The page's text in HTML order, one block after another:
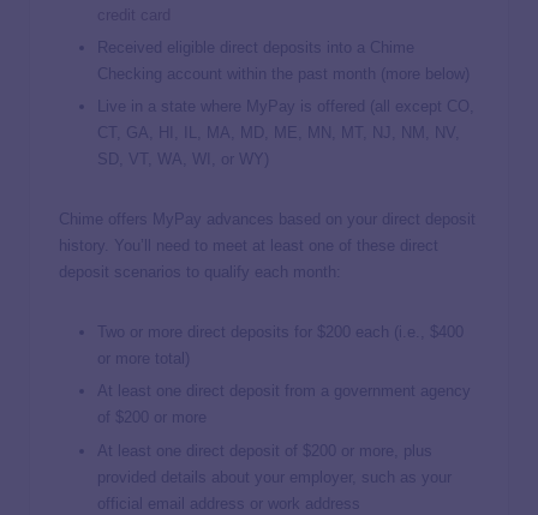
Received eligible direct deposits into a Chime
Checking account within the past month (more below)
Live in a state where MyPay is offered (all except CO,
CT, GA, HI, IL, MA, MD, ME, MN, MT, NJ, NM, NV,
SD, VT, WA, WI, or WY)
Chime offers MyPay advances based on your direct deposit
history. You’ll need to meet at least one of these direct
deposit scenarios to qualify each month:
Two or more direct deposits for $200 each (i.e., $400
or more total)
At least one direct deposit from a government agency
of $200 or more
At least one direct deposit of $200 or more, plus
provided details about your employer, such as your
official email address or work address